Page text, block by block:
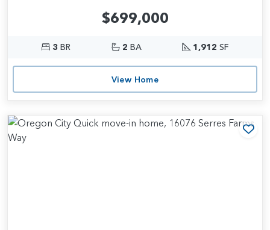
$699,000
3 BR 2 BA 1,912 SF
View Home